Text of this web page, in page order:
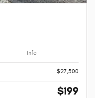
Info
$27,500
$199